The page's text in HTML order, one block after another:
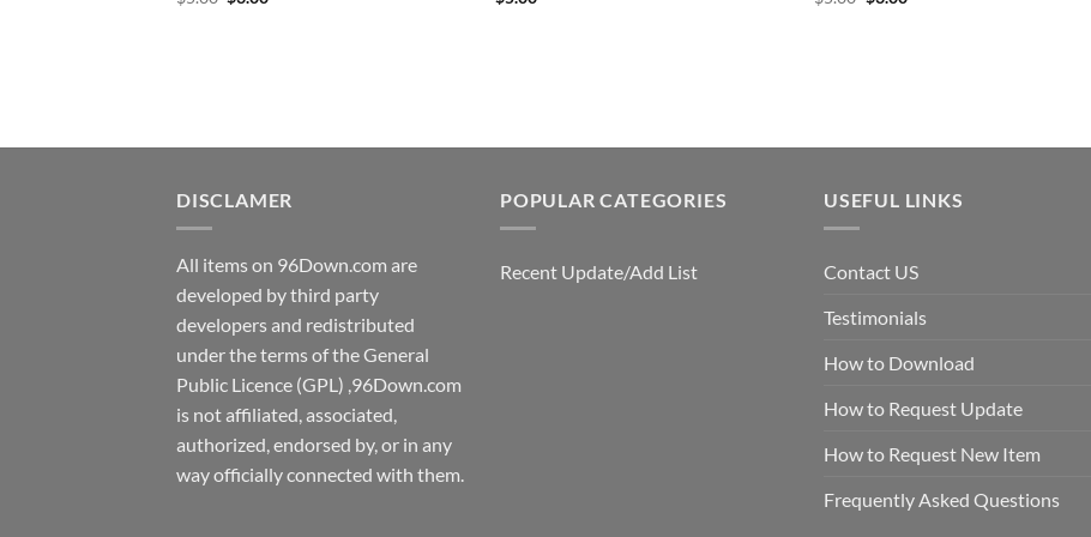
DISCLAMER
All items on 96Down.com are
developed by third party
developers and redistributed
under the terms of the General
Public Licence (GPL) ,96Down.com
is not affiliated, associated,
authorized, endorsed by, or in any
way officially connected with them.
POPULAR CATEGORIES
Recent Update/Add List
USEFUL LINKS
Contact US
Testimonials
How to Download
How to Request Update
How to Request New Item
Frequently Asked Questions